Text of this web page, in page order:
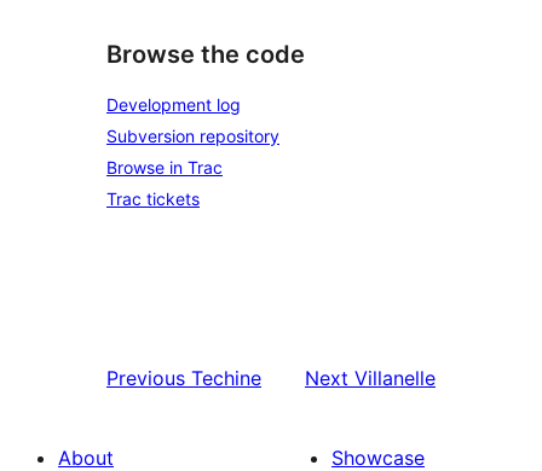
Browse the code
Development log
Subversion repository
Browse in Trac
Trac tickets
Previous Techine Next Villanelle
About
Showcase